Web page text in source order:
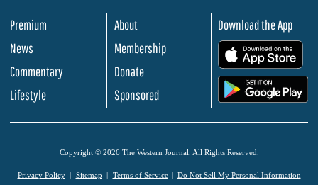
Premium
News
Commentary
Lifestyle
About
Membership
Donate
Sponsored
Download the App
Copyright © 2026 The Western Journal. All Rights Reserved.
Privacy Policy Sitemap Terms of Service Do Not Sell My Personal Information